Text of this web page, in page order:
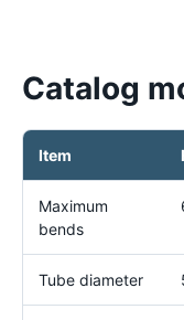
Catalog
Item
Maximum
bends
Tube diameter